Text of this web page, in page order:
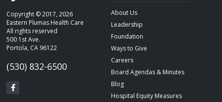
Copyright © 2017, 2026
Eastern Plumas Health Care
All rights reserved
500 1st Ave.
Portola, CA 96122
(530) 832-6500
About Us
Leadership
Foundation
Ways to Give
Careers
Board Agendas & Minutes
Blog
Hospital Equity Measures